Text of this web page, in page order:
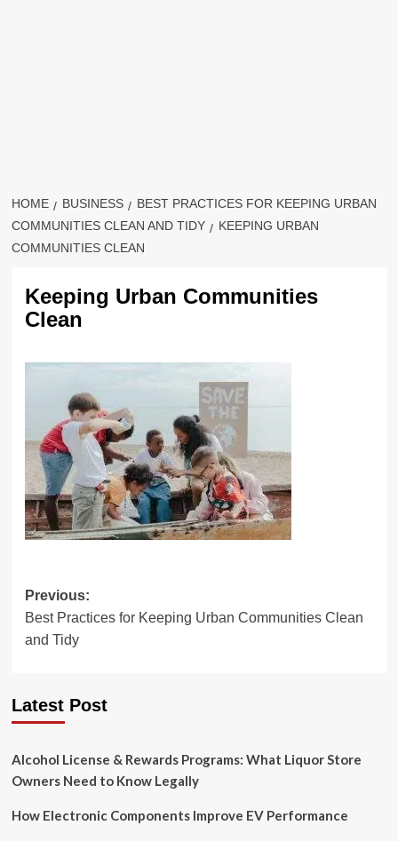
HOME BUSINESS
BEST PRACTICES FOR KEEPING URBAN
COMMUNITIES CLEAN AND TIDY
KEEPING URBAN
COMMUNITIES CLEAN
Keeping Urban Communities
Clean
Post
navigation
Previous:
Best Practices for Keeping Urban Communities Clean
and Tidy
Latest Post
Alcohol License & Rewards Programs: What Liquor Store
Owners Need to Know Legally
How Electronic Components Improve EV Performance